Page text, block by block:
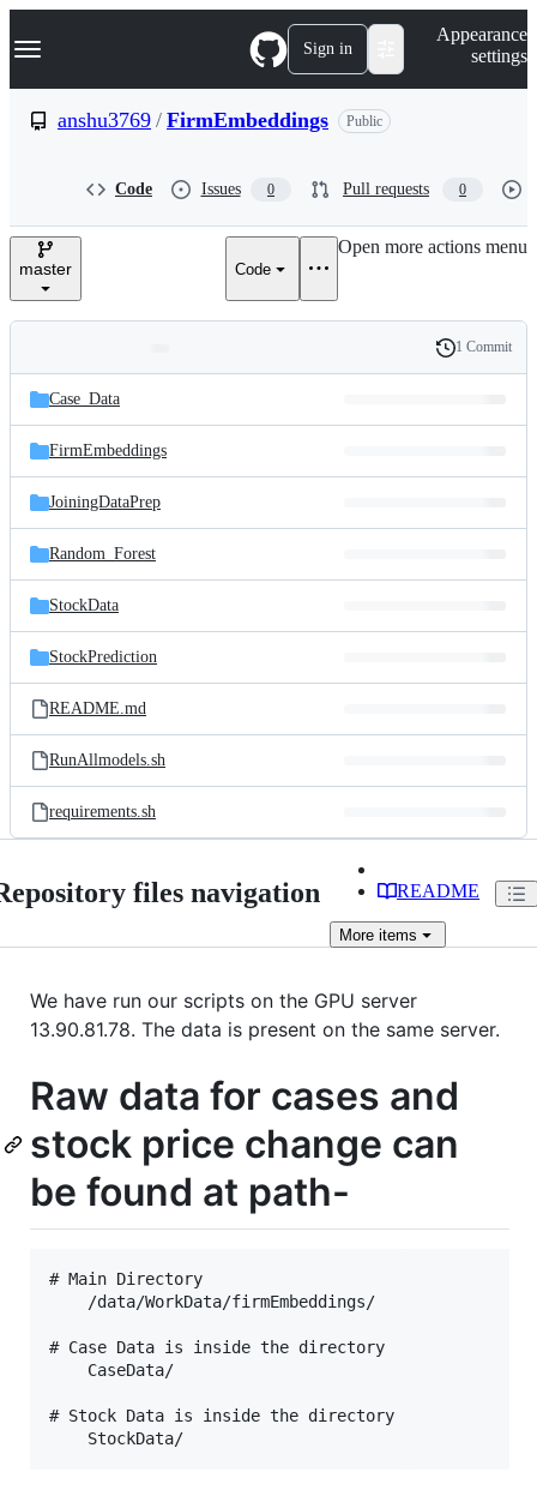
k
p
e
Navigation Menu Sign in
Appearance
settings
anshu3769 / FirmEmbeddings Public
Code Issues 0 Pull requests 0
master Code
Open more actions menu
and
files
Latest
commit
History
1 Commit
Case_Data
FirmEmbeddings
JoiningDataPrep
Random_Forest
StockData
StockPrediction
README.md
RunAllmodels.sh
requirements.sh
files navigation README
More items
We have run our scripts on the GPU server
13.90.81.78. The data is present on the same server.
Raw data for cases and
stock price change can
be found at path-
# Main Directory
    /data/WorkData/firmEmbeddings/
# Case Data is inside the directory
    CaseData/
# Stock Data is inside the directory